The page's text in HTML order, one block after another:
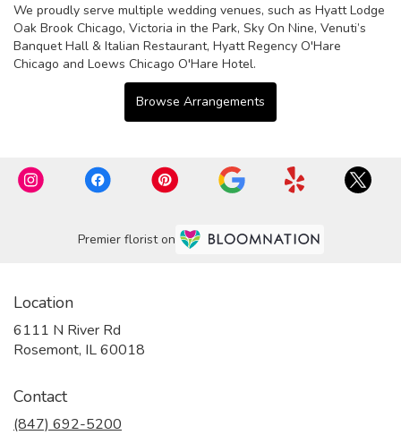
We proudly serve multiple wedding venues, such as Hyatt Lodge
Oak Brook Chicago, Victoria in the Park, Sky On Nine, Venuti’s
Banquet Hall & Italian Restaurant, Hyatt Regency O'Hare
Chicago and Loews Chicago O'Hare Hotel.
Browse Arrangements
Premier florist on
Location
6111 N River Rd
Rosemont, IL 60018
Contact
(847) 692-5200